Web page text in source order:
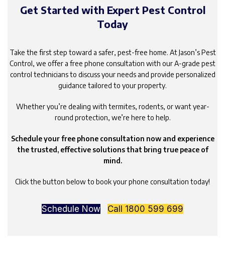
Get Started with Expert Pest Control
Today
Take the first step toward a safer, pest-free home. At Jason’s Pest
Control, we offer a free phone consultation with our A-grade pest
control technicians to discuss your needs and provide personalized
guidance tailored to your property.
Whether you’re dealing with termites, rodents, or want year-
round protection, we’re here to help.
Schedule your free phone consultation now and experience
the trusted, effective solutions that bring true peace of
mind.
Click the button below to book your phone consultation today!
Schedule Now Call 1800 599 699